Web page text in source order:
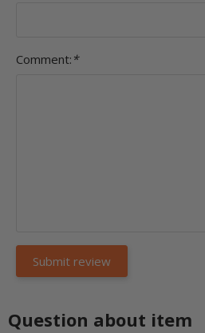
Comment: *
Question about item